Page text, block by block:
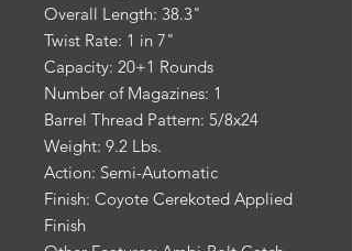
Overall Length: 38.3"
Twist Rate: 1 in 7"
Capacity: 20+1 Rounds
Number of Magazines: 1
Barrel Thread Pattern: 5/8x24
Weight: 9.2 Lbs.
Action: Semi-Automatic
Finish: Coyote Cerekoted Applied
Finish